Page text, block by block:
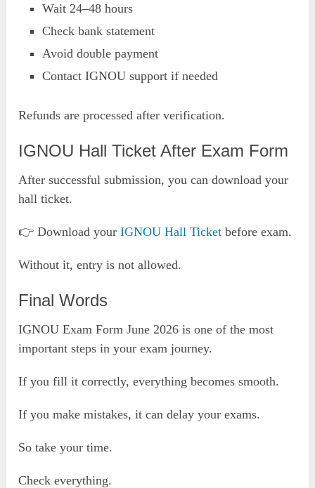
Wait 24–48 hours
Check bank statement
Avoid double payment
Contact IGNOU support if needed
Refunds are processed after verification.
IGNOU Hall Ticket After Exam Form
After successful submission, you can download your
hall ticket.
👉 Download yourIGNOU Hall Ticket before exam.
Without it, entry is not allowed.
Final Words
IGNOU Exam Form June 2026 is one of the most
important steps in your exam journey.
If you fill it correctly, everything becomes smooth.
If you make mistakes, it can delay your exams.
So take your time.
Check everything.